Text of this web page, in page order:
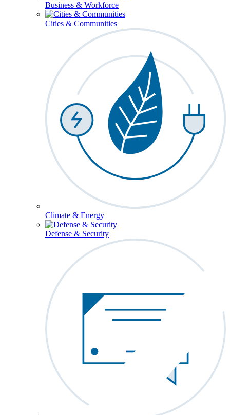
Business & Workforce
Cities & Communities
Climate & Energy
Defense & Security